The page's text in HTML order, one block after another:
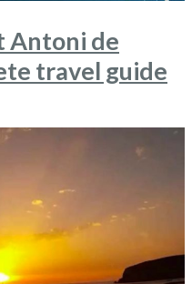
Antoni de
travel guide